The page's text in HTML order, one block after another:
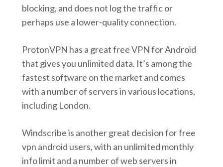
blocking, and does not log the traffic or
perhaps use a lower-quality connection.
ProtonVPN has a great free VPN for Android
that gives you unlimited data. It’s among the
fastest software on the market and comes
with a number of servers in various locations,
including London.
Windscribe is another great decision for free
vpn android users, with an unlimited monthly
info limit and a number of web servers in